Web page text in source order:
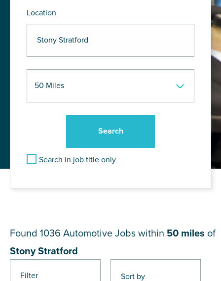
Location
Search in job title only
Filter
Found 1036 Automotive Jobs within 50 miles of
Stony Stratford